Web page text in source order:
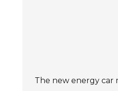
The new energy car